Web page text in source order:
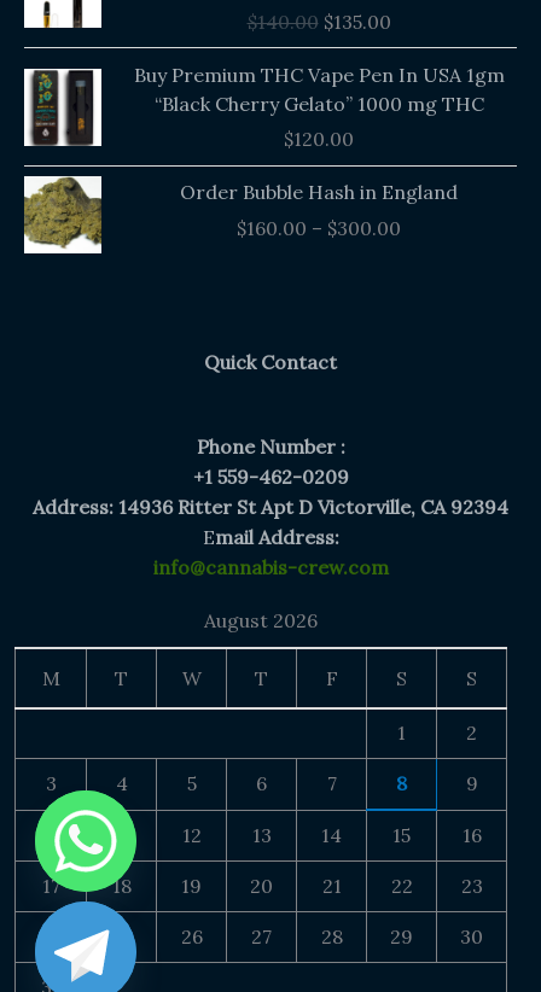
$140.00 $140.00.
$135.00$135.00.
Buy Premium THC Vape Pen In USA 1gm
“Black Cherry Gelato” 1000 mg THC
$120.00
Order Bubble Hash in England
$160.00 – $300.00
Price
range:
Quick Contact
Phone Number :
+1 559-462-0209
Address: 14936 Ritter St Apt D Victorville, CA 92394
Email Address:
info@cannabis-crew.com
August 2026
M T W T F S S
1 2
3 4 5 6 7 8 9
10 11 12 13 14 15 16
17 18 19 20 21 22 23
24 25 26 27 28 29 30
31